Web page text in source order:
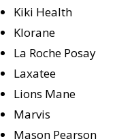
Kiki Health
Klorane
La Roche Posay
Laxatee
Lions Mane
Marvis
Mason Pearson